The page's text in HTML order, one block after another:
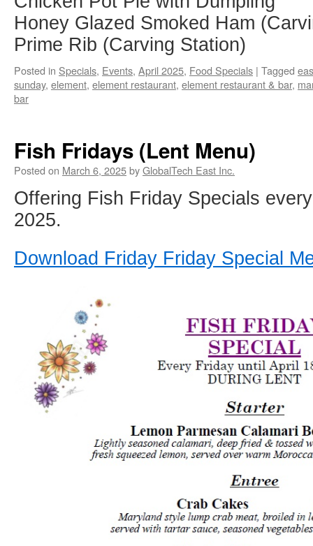
Honey Glazed Smoked Ham
Prime Rib (Carving Station)
Posted in Specials, Events, April 2025, Food Specials | Tagged
sunday, element, element restaurant, element restaurant & bar,
bar
Fish Fridays (Lent Menu)
Posted on March 6, 2025byGlobalTech East Inc.
Offering Fish Friday Specials
2025.
Download Friday Friday Special